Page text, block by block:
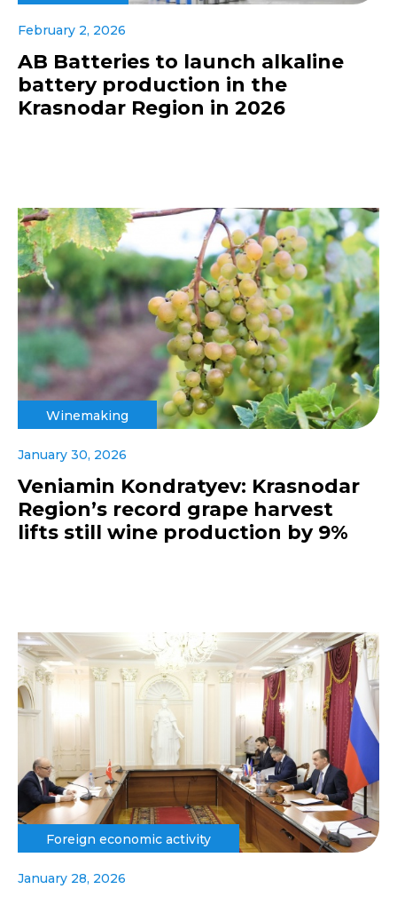
February 2, 2026
AB Batteries to launch alkaline
battery production in the
Krasnodar Region in 2026
Winemaking
January 30, 2026
Veniamin Kondratyev: Krasnodar
Region’s record grape harvest
lifts still wine production by 9%
Foreign economic activity
January 28, 2026